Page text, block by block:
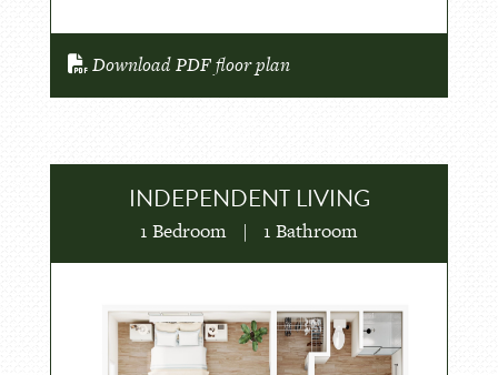
Download PDF floor plan
INDEPENDENT LIVING
1 Bedroom | 1 Bathroom